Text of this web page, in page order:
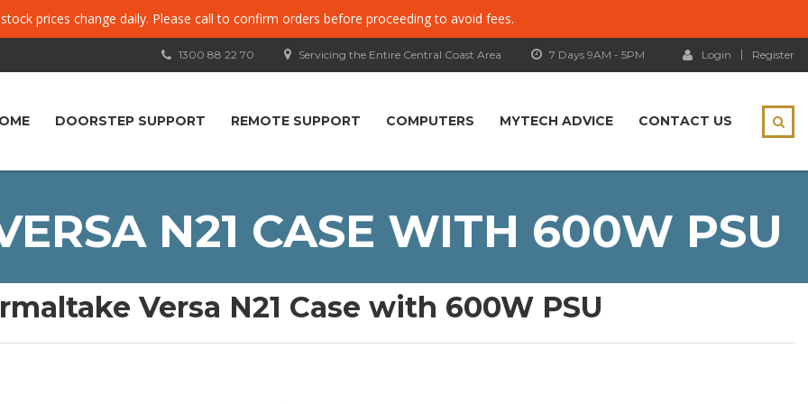
prices change daily. Please call to confirm orders before proceeding to avoid fees.
Login Register
7 Days 9AM - 5PM
Servicing the Entire Central Coast Area
1300 88 22 70
DOORSTEP SUPPORT REMOTE SUPPORT COMPUTERS MYTECH ADVICE CONTACT US
N21 CASE WITH 600W PSU
Versa N21 Case with 600W PSU